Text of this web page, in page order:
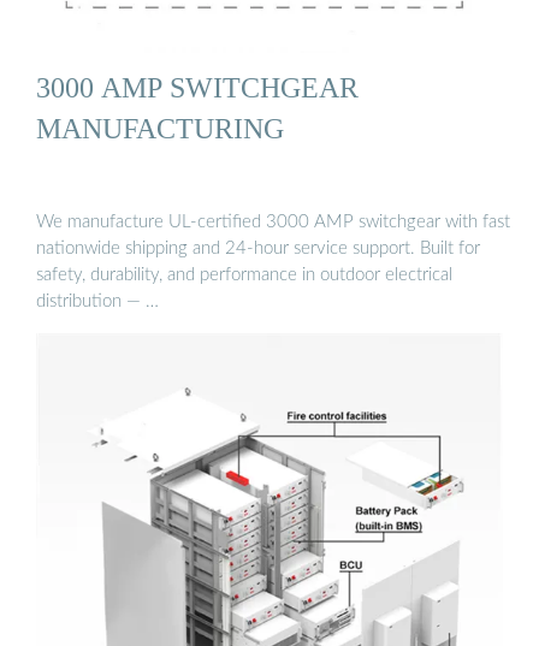
3000 AMP SWITCHGEAR
MANUFACTURING
We manufacture UL-certified 3000 AMP switchgear with fast
nationwide shipping and 24-hour service support. Built for
safety, durability, and performance in outdoor electrical
distribution — …